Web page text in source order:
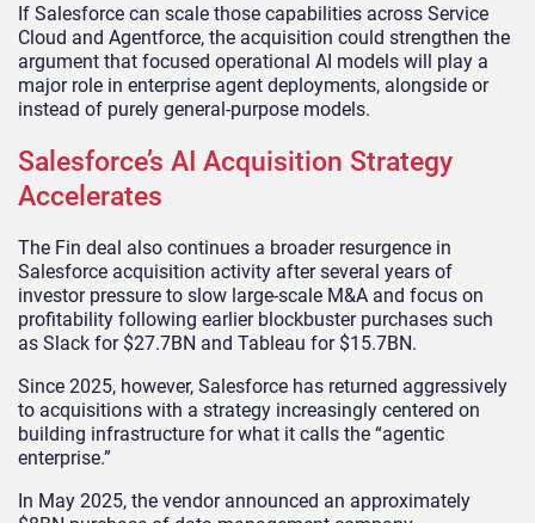
If Salesforce can scale those capabilities across Service
Cloud and Agentforce, the acquisition could strengthen the
argument that focused operational AI models will play a
major role in enterprise agent deployments, alongside or
instead of purely general-purpose models.
Salesforce’s AI Acquisition Strategy
Accelerates
The Fin deal also continues a broader resurgence in
Salesforce acquisition activity after several years of
investor pressure to slow large-scale M&A and focus on
profitability following earlier blockbuster purchases such
as Slack for $27.7BN and Tableau for $15.7BN.
Since 2025, however, Salesforce has returned aggressively
to acquisitions with a strategy increasingly centered on
building infrastructure for what it calls the “agentic
enterprise.”
In May 2025, the vendor announced an approximately